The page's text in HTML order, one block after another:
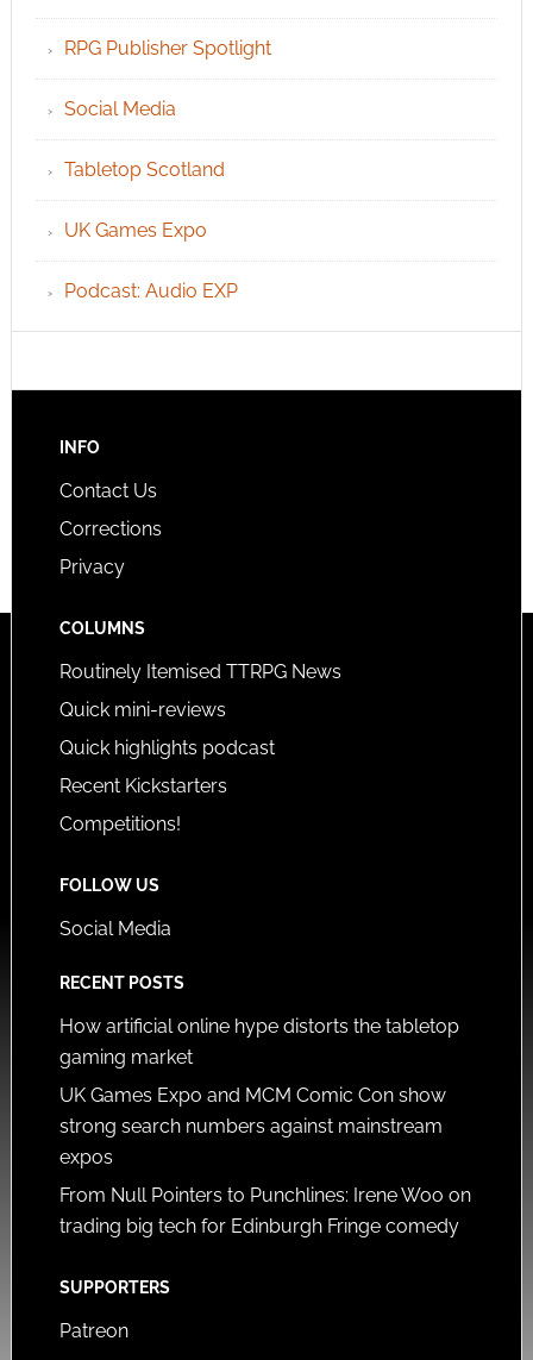
RPG Publisher Spotlight
Social Media
Tabletop Scotland
UK Games Expo
Podcast: Audio EXP
INFO
Contact Us
Corrections
Privacy
COLUMNS
Routinely Itemised TTRPG News
Quick mini-reviews
Quick highlights podcast
Recent Kickstarters
Competitions!
FOLLOW US
Social Media
RECENT POSTS
How artificial online hype distorts the tabletop
gaming market
UK Games Expo and MCM Comic Con show
strong search numbers against mainstream
expos
From Null Pointers to Punchlines: Irene Woo on
trading big tech for Edinburgh Fringe comedy
SUPPORTERS
Patreon